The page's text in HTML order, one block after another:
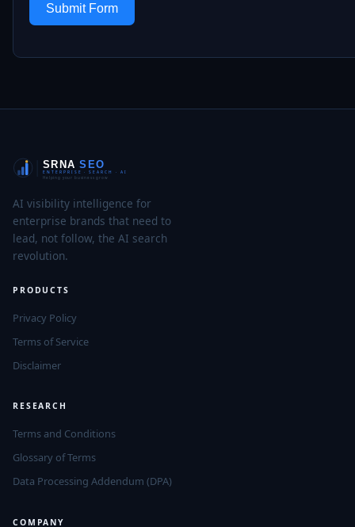
Submit Form
AI visibility intelligence for
enterprise brands that need to
lead, not follow, the AI search
revolution.
PRODUCTS
Privacy Policy
Terms of Service
Disclaimer
RESEARCH
Terms and Conditions
Glossary of Terms
Data Processing Addendum (DPA)
COMPANY